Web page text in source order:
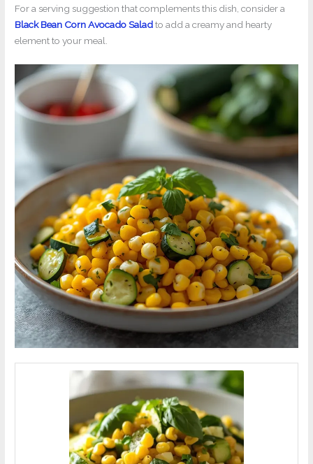
For a serving suggestion that complements this dish, consider a
Black Bean Corn Avocado Saladto add a creamy and hearty
element to your meal.